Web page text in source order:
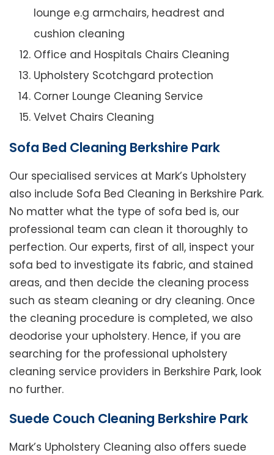
lounge e.g armchairs, headrest and
cushion cleaning
Office and Hospitals Chairs Cleaning
Upholstery Scotchgard protection
Corner Lounge Cleaning Service
Velvet Chairs Cleaning
Sofa Bed Cleaning Berkshire Park
Our specialised services at Mark’s Upholstery
also include Sofa Bed Cleaning in Berkshire Park.
No matter what the type of sofa bed is, our
professional team can clean it thoroughly to
perfection. Our experts, first of all, inspect your
sofa bed to investigate its fabric, and stained
areas, and then decide the cleaning process
such as steam cleaning or dry cleaning. Once
the cleaning procedure is completed, we also
deodorise your upholstery. Hence, if you are
searching for the professional upholstery
cleaning service providers in Berkshire Park, look
no further.
Suede Couch Cleaning Berkshire Park
Mark’s Upholstery Cleaning also offers suede